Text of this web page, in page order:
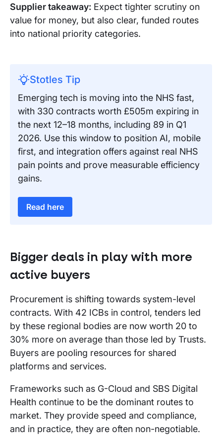
Supplier takeaway: Expect tighter scrutiny on
value for money, but also clear, funded routes
into national priority categories.
Stotles Tip
Emerging tech is moving into the NHS fast,
with 330 contracts worth £505m expiring in
the next 12–18 months, including 89 in Q1
2026. Use this window to position AI, mobile
first, and integration offers against real NHS
pain points and prove measurable efficiency
gains.
Read here
Bigger deals in play with more
active buyers
Procurement is shifting towards system-level
contracts. With 42 ICBs in control, tenders led
by these regional bodies are now worth 20 to
30% more on average than those led by Trusts.
Buyers are pooling resources for shared
platforms and services.
Frameworks such as G-Cloud and SBS Digital
Health continue to be the dominant routes to
market. They provide speed and compliance,
and in practice, they are often non-negotiable.